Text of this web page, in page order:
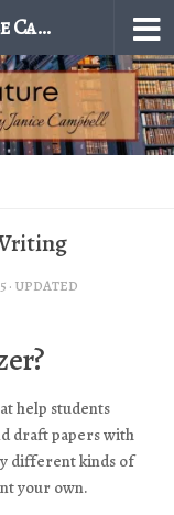
Excellence in Literature by Janice Campbell
· UPDATED
help students
draft papers with
different kinds of
your own.